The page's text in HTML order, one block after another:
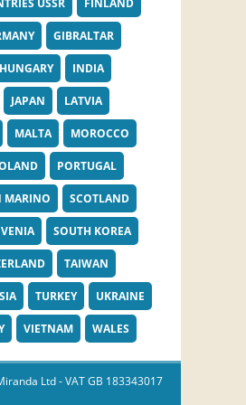
USSR FINLAND
GIBRALTAR
HUNGARY INDIA
JAPAN LATVIA
MALTA MOROCCO
PORTUGAL
MARINO SCOTLAND
SOUTH KOREA
TAIWAN
TURKEY UKRAINE
VIETNAM WALES
Ltd - VAT GB 183343017